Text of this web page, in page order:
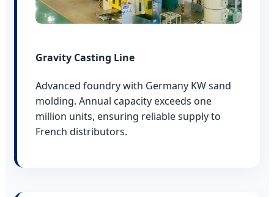
Gravity Casting Line
Advanced foundry with Germany KW sand
molding. Annual capacity exceeds one
million units, ensuring reliable supply to
French distributors.